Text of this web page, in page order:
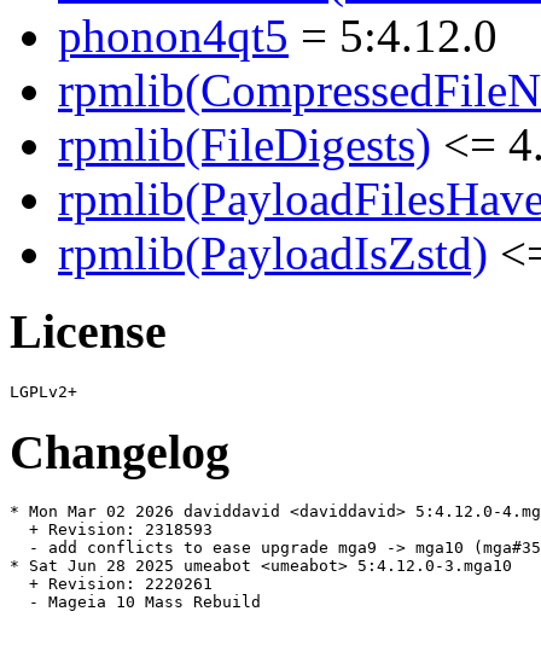
phonon4qt5 = 5:4.12.0
rpmlib(FileDigests) <=
rpmlib(PayloadIsZstd)
License
Changelog
* Mon Mar 02 2026 daviddavid <daviddavid> 5:4.12.0-
  + Revision: 2318593
- add conflicts to ease upgrade mga9 -> mga10
* Sat Jun 28 2025 umeabot <umeabot> 5:4.12.0-3.mga10
  + Revision: 2220261
  - Mageia 10 Mass Rebuild